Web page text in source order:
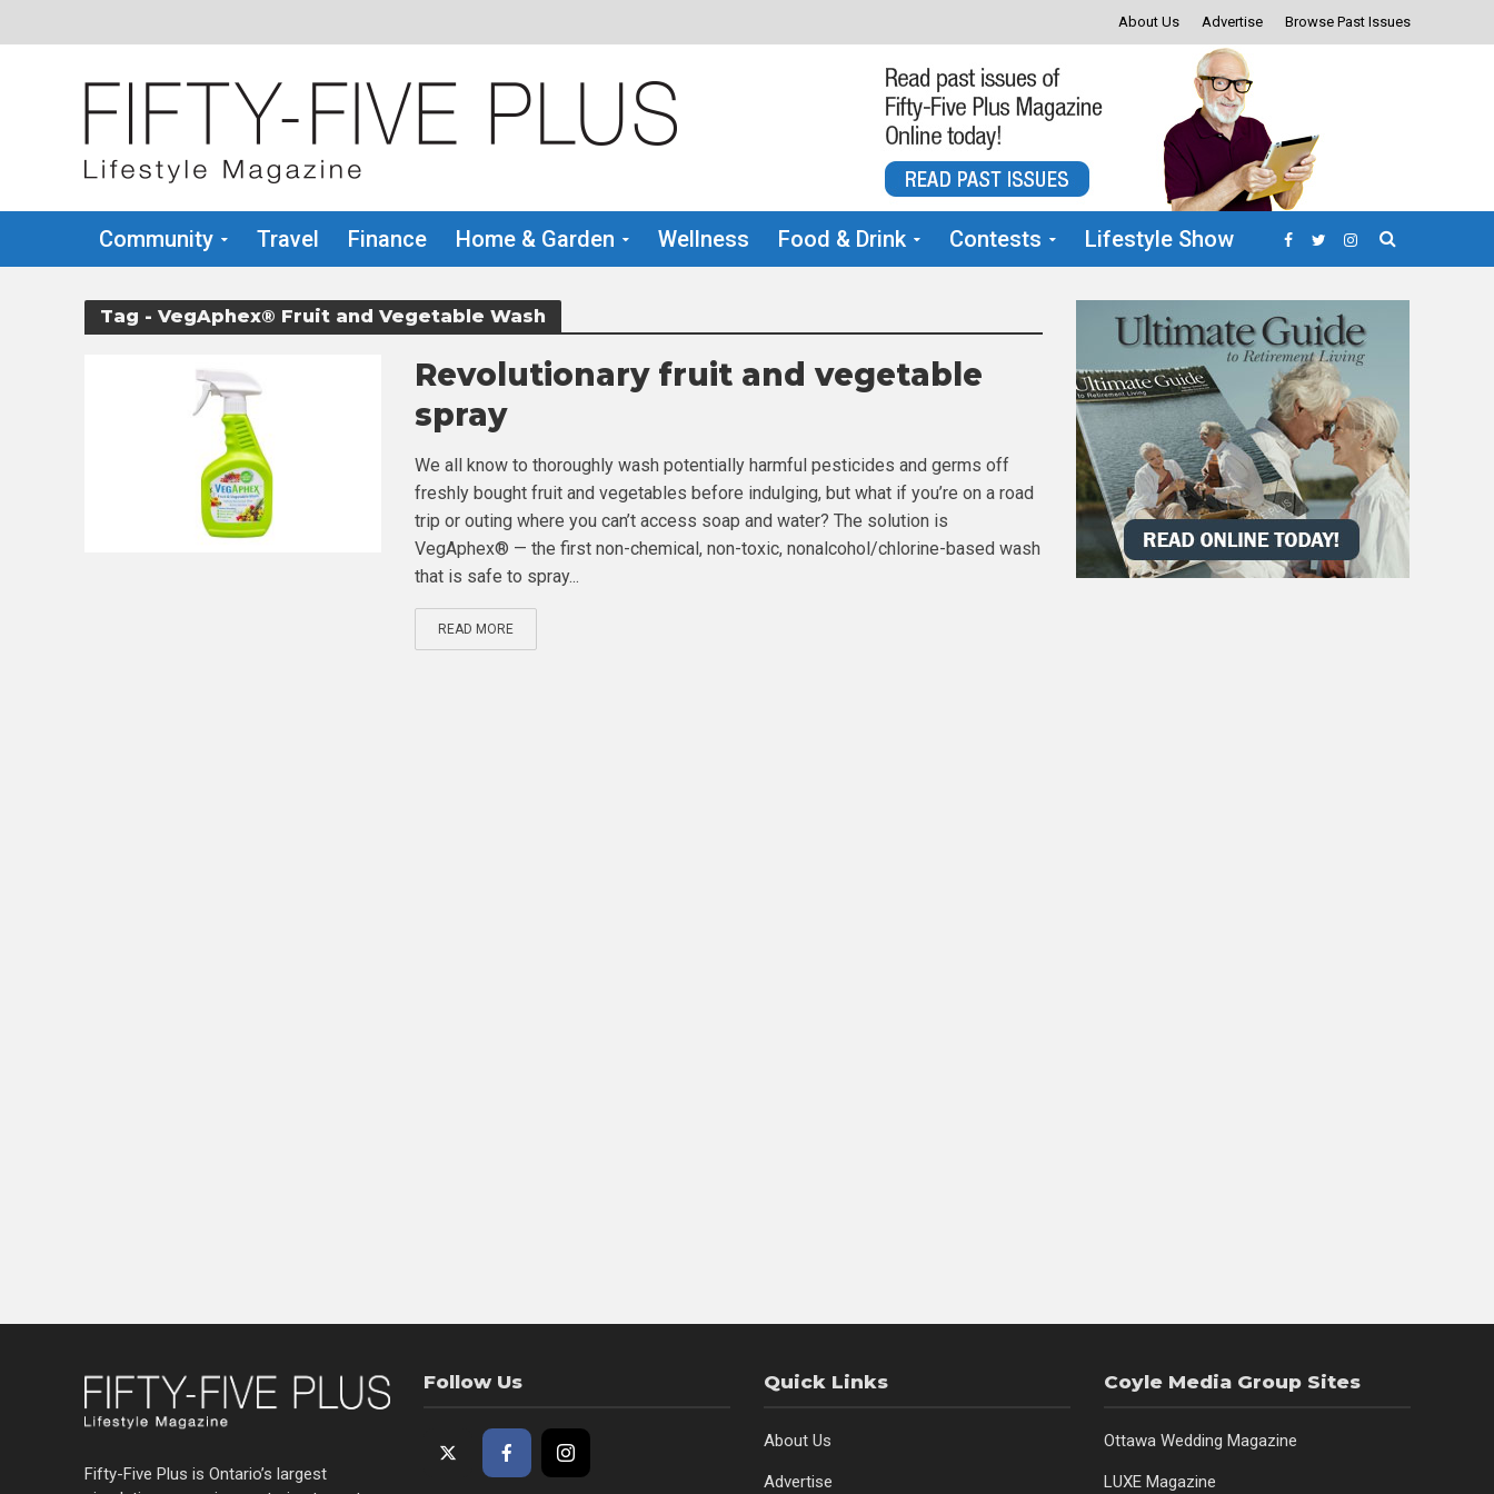
About Us Advertise Browse Past Issues
Community Travel Finance Home & Garden Wellness Food & Drink Contests Lifestyle Show
Tag - VegAphex® Fruit and Vegetable Wash
Revolutionary fruit and vegetable
spray
We all know to thoroughly wash potentially harmful pesticides and germs off
freshly bought fruit and vegetables before indulging, but what if you’re on a road
trip or outing where you can’t access soap and water? The solution is
VegAphex® — the first non-chemical, non-toxic, nonalcohol/chlorine-based wash
that is safe to spray...
READ MORE
Fifty-Five Plus is Ontario’s largest
Follow Us Quick Links
About Us
Advertise
Coyle Media Group Sites
Ottawa Wedding Magazine
LUXE Magazine